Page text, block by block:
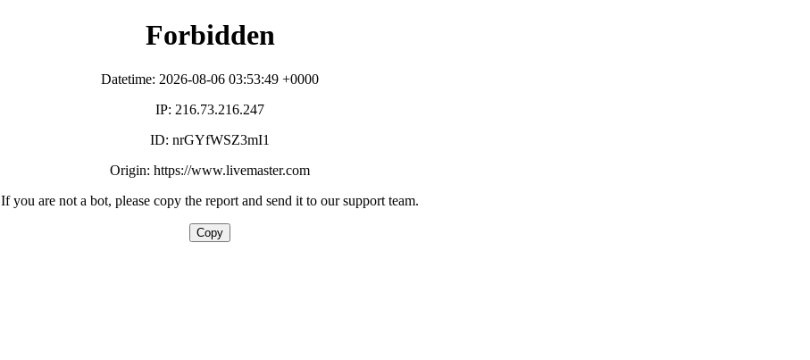
Forbidden
Datetime: 2026-08-06 03:53:49 +0000
IP: 216.73.216.247
ID: nrGYfWSZ3mI1
Origin: https://www.livemaster.com
If you are not a bot, please copy the report and send it to our support team.
Copy